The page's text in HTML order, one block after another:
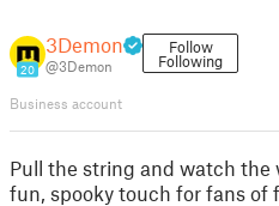
20
3Demon
@3Demon
Follow
Following
Business account
Pull the string and watch
fun, spooky touch for fans of